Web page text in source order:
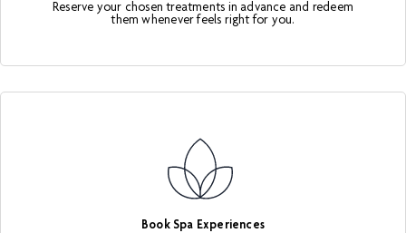
Reserve your chosen treatments in advance and redeem
them whenever feels right for you.
Book Spa Experiences